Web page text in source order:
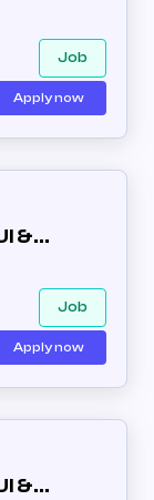
Job
Apply now
&
Job
Apply now
&